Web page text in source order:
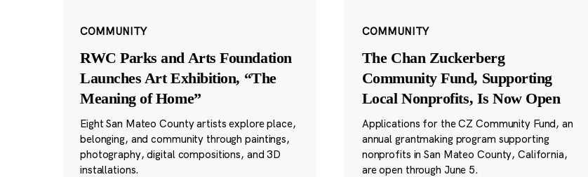
COMMUNITY
RWC Parks and Arts Foundation
Launches Art Exhibition, “The
Meaning of Home”
Eight San Mateo County artists explore place,
belonging, and community through paintings,
photography, digital compositions, and 3D
installations.
COMMUNITY
The Chan Zuckerberg
Community Fund, Supporting
Local Nonprofits, Is Now Open
Applications for the CZ Community Fund, an
annual grantmaking program supporting
nonprofits in San Mateo County, California,
are open through June 5.